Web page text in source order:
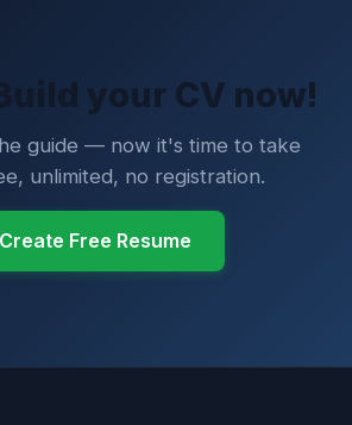
your CV now!
guide — now it's time to take
unlimited, no registration.
Create Free Resume